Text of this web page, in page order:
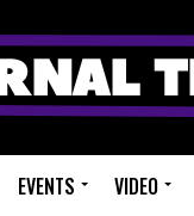
EVENTS VIDEO